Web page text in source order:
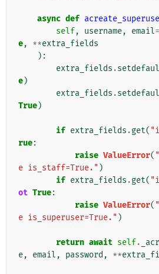
async def
self, username, email=
e, **extra_fields
):
extra_fields .
e)
extra_fields .
True)
if extra_fields .get(
rue:
raise ValueError(
e is_staff=True." )
if extra_fields .get(
ot True:
raise ValueError(
e is_superuser=True." )
return await self.
e, email , password , **